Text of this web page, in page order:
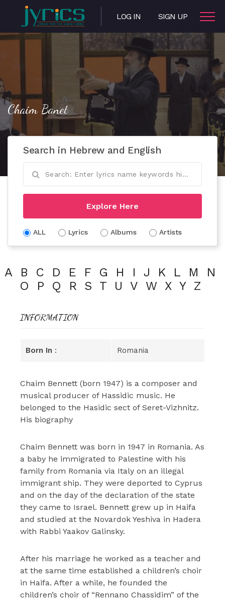
LOG IN SIGN UP
Chaim Banet
Search in Hebrew and English
Explore Here
ALL Lyrics Albums Artists
A B C D E F G H I J K L M
N
O
P Q R S T U V W X Y Z
INFORMATION
Born In : Romania
Chaim Bennett (born 1947) is a composer and
musical producer of Hassidic music. He
belonged to the Hasidic sect of Seret-Vizhnitz.
His biography
Chaim Bennett was born in 1947 in Romania. As
a baby he immigrated to Palestine with his
family from Romania via Italy on an illegal
immigrant ship. They were deported to Cyprus
and on the day of the declaration of the state
they came to Israel. Bennett grew up in Haifa
and studied at the Novardok Yeshiva in Hadera
with Rabbi Yaakov Galinsky.
After his marriage he worked as a teacher and
at the same time established a children’s choir
in Haifa. After a while, he founded the
children’s choir of “Rennano Chassidim” of the